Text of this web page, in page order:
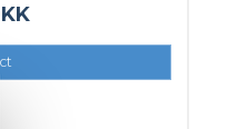
- GRP gratings